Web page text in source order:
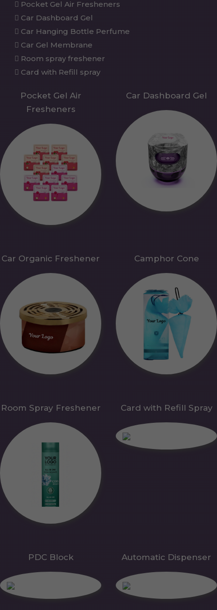
Pocket Gel Air Fresheners
Car Dashboard Gel
Car Hanging Bottle Perfume
Car Gel Membrane
Room spray freshener
Card with Refill spray
Pocket Gel Air
Fresheners
Car Dashboard Gel
Car Organic Freshener Camphor Cone
Room Spray Freshener Card with Refill Spray
PDC Block Automatic Dispenser